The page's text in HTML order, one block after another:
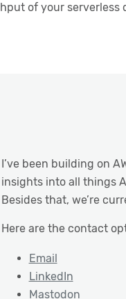
of your
I’ve been building on
insights into all things
Besides that, we’re
Here are the contact
Email
LinkedIn
Mastodon